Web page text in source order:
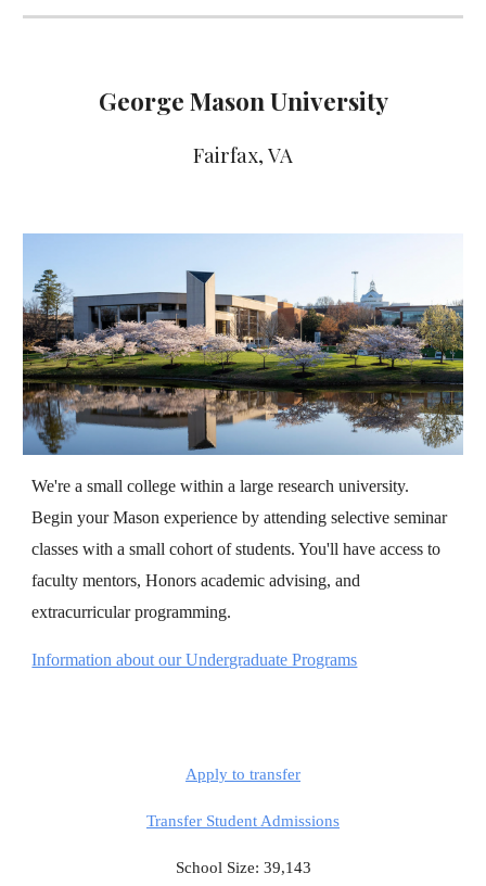
George Mason University
Fairfax, VA
We're a small college within a large research university.
Begin your Mason experience by attending selective seminar
classes with a small cohort of students. You'll have access to
faculty mentors, Honors academic advising, and
extracurricular programming.
Information about our Undergraduate Programs
Apply to transfer
Transfer Student Admissions
School Size: 39,143